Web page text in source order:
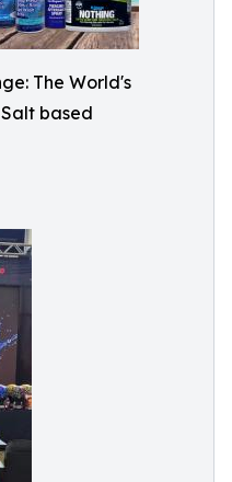
The World's
based